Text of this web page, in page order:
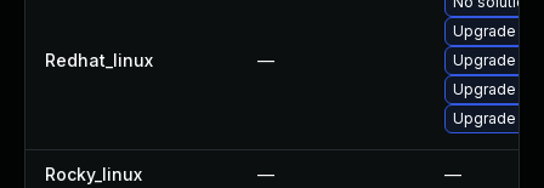
Redhat_linux —
Upgrade
Upgrade
Upgrade
Upgrade
Rocky_linux — —